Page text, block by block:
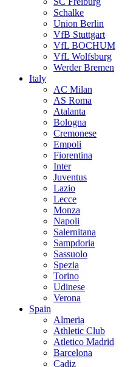
Schalke
Union Berlin
VfB Stuttgart
VfL BOCHUM
VfL Wolfsburg
Werder Bremen
Italy
AC Milan
AS Roma
Atalanta
Bologna
Cremonese
Empoli
Fiorentina
Inter
Juventus
Lazio
Lecce
Monza
Napoli
Salernitana
Sampdoria
Sassuolo
Spezia
Torino
Udinese
Verona
Spain
Almeria
Athletic Club
Atletico Madrid
Barcelona
Cadiz